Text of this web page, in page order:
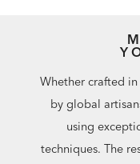
Whether crafted
by global
using
techniques. The